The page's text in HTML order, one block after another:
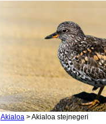
Akialoa> Akialoa stejnegeri